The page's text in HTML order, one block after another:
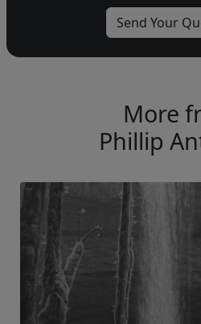
More
Phillip